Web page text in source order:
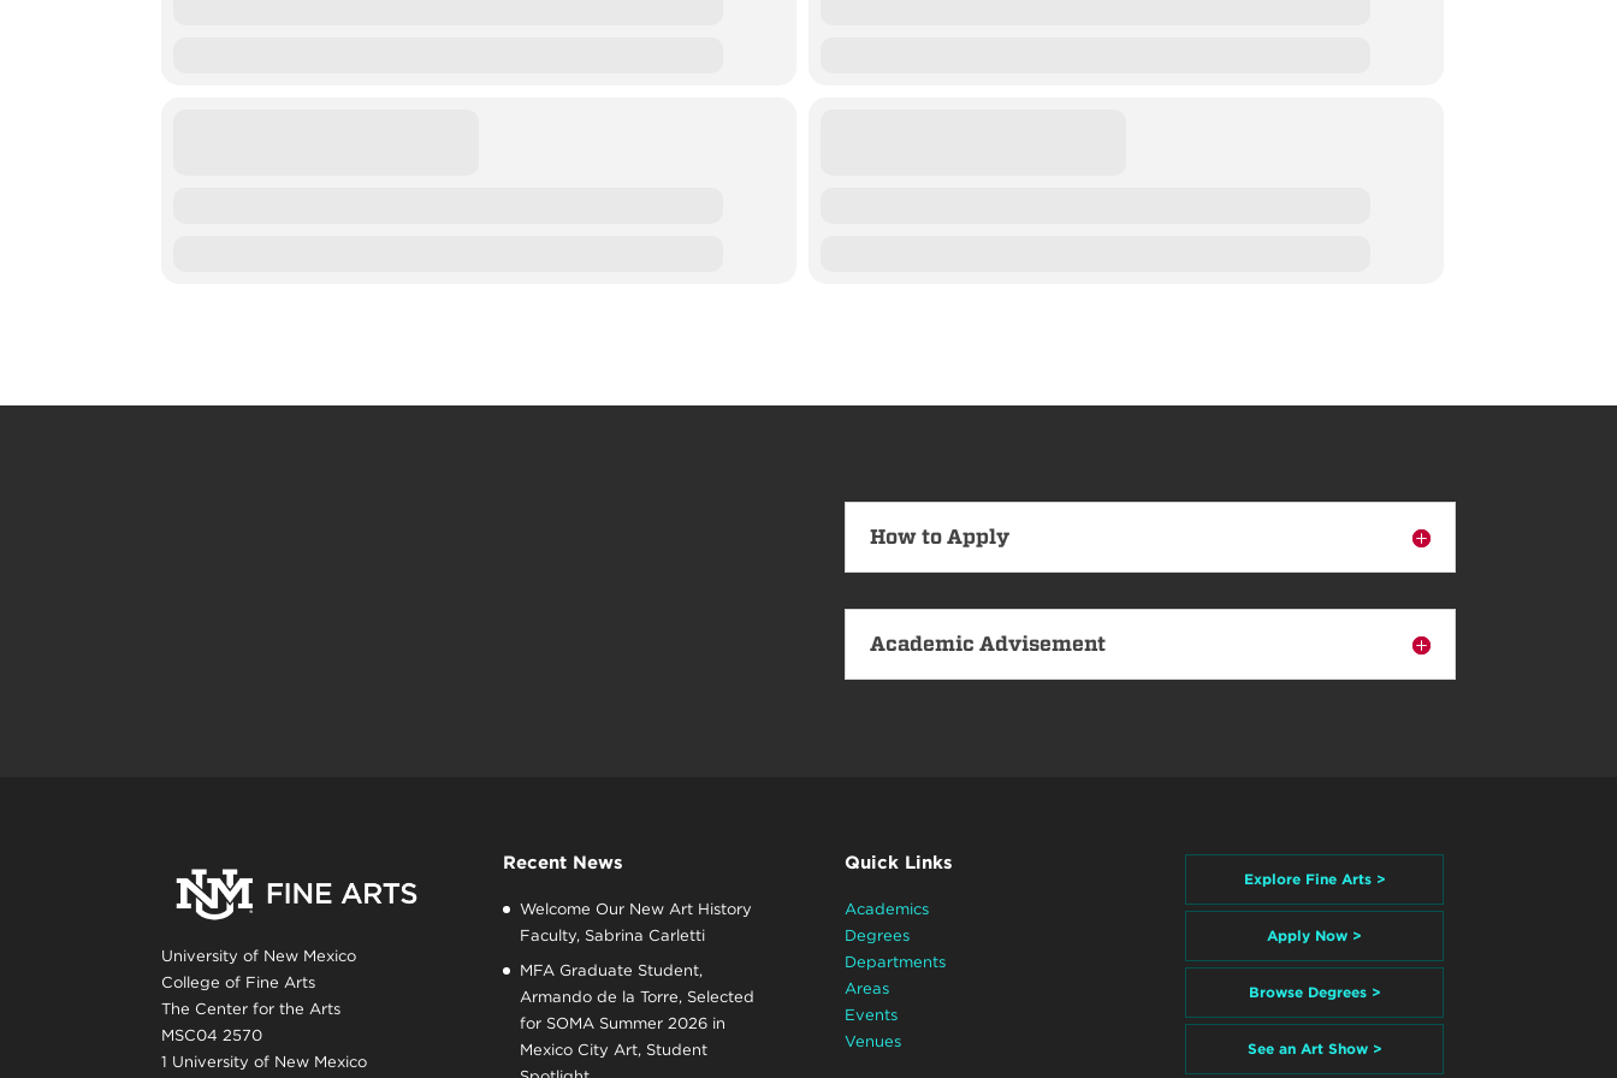
How to Apply
Academic Advisement
University of New Mexico
College of Fine Arts
The Center for the Arts
MSC04 2570
1 University of New Mexico
Recent News
Welcome Our New Art History
Faculty, Sabrina Carletti
MFA Graduate Student,
Armando de la Torre, Selected
for SOMA Summer 2026 in
Mexico City Art, Student
Quick Links
Academics
Degrees
Departments
Areas
Events
Venues
Explore Fine Arts >
Apply Now >
Browse Degrees >
See an Art Show >